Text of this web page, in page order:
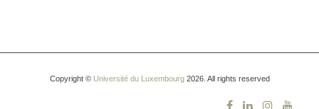
Copyright © Université du Luxembourg2026. All rights reserved